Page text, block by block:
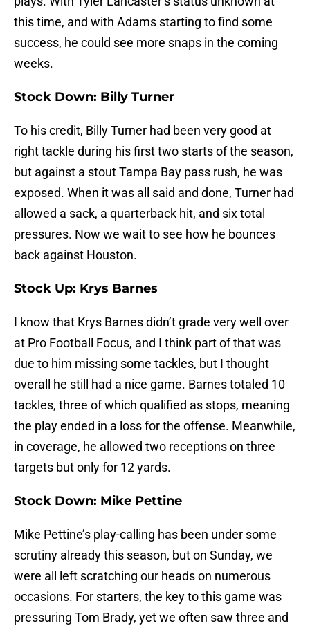
this time, and with Adams starting to find some
success, he could see more snaps in the coming
weeks.
Stock Down: Billy Turner
To his credit, Billy Turner had been very good at
right tackle during his first two starts of the season,
but against a stout Tampa Bay pass rush, he was
exposed. When it was all said and done, Turner had
allowed a sack, a quarterback hit, and six total
pressures. Now we wait to see how he bounces
back against Houston.
Stock Up: Krys Barnes
I know that Krys Barnes didn’t grade very well over
at Pro Football Focus, and I think part of that was
due to him missing some tackles, but I thought
overall he still had a nice game. Barnes totaled 10
tackles, three of which qualified as stops, meaning
the play ended in a loss for the offense. Meanwhile,
in coverage, he allowed two receptions on three
targets but only for 12 yards.
Stock Down: Mike Pettine
Mike Pettine’s play-calling has been under some
scrutiny already this season, but on Sunday, we
were all left scratching our heads on numerous
occasions. For starters, the key to this game was
pressuring Tom Brady, yet we often saw three and